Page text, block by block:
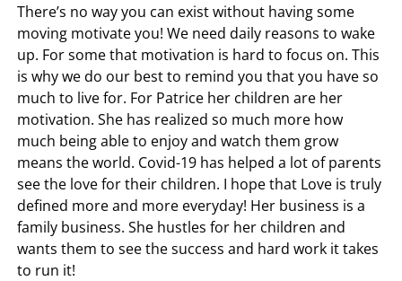
There’s no way you can exist without having some
moving motivate you! We need daily reasons to wake
up. For some that motivation is hard to focus on. This
is why we do our best to remind you that you have so
much to live for. For Patrice her children are her
motivation. She has realized so much more how
much being able to enjoy and watch them grow
means the world. Covid-19 has helped a lot of parents
see the love for their children. I hope that Love is truly
defined more and more everyday! Her business is a
family business. She hustles for her children and
wants them to see the success and hard work it takes
to run it!